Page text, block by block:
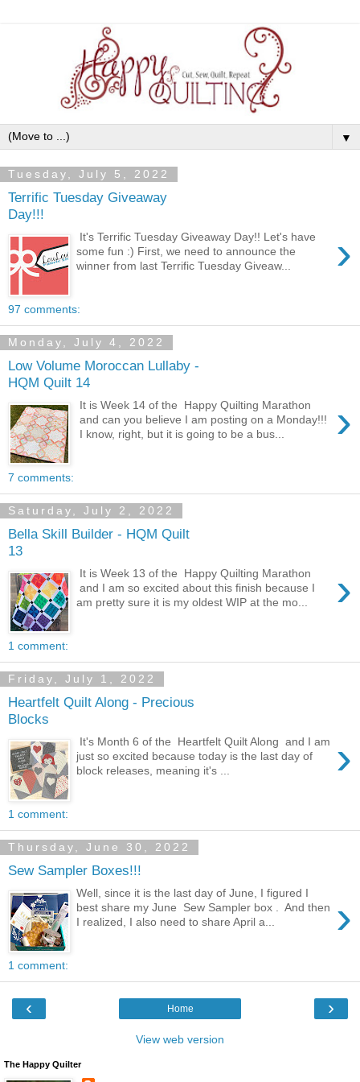
▼
Tuesday, July 5, 2022
Terrific Tuesday Giveaway
Day!!!
›
It's Terrific Tuesday Giveaway Day!! Let's have
some fun :) First, we need to announce the
winner from last Terrific Tuesday Giveaw...
97 comments:
Monday, July 4, 2022
Low Volume Moroccan Lullaby -
HQM Quilt 14
›
It is Week 14 of the Happy Quilting Marathon
and can you believe I am posting on a Monday!!!
I know, right, but it is going to be a bus...
7 comments:
Saturday, July 2, 2022
Bella Skill Builder - HQM Quilt
13
›
It is Week 13 of the Happy Quilting Marathon
and I am so excited about this finish because I
am pretty sure it is my oldest WIP at the mo...
1 comment:
Friday, July 1, 2022
Heartfelt Quilt Along - Precious
Blocks
›
It's Month 6 of the Heartfelt Quilt Along and I am
just so excited because today is the last day of
block releases, meaning it's ...
1 comment:
Thursday, June 30, 2022
Sew Sampler Boxes!!!
›
Well, since it is the last day of June, I figured I
best share my June Sew Sampler box . And then
I realized, I also need to share April a...
1 comment:
‹ ›
Home
View web version
The Happy Quilter